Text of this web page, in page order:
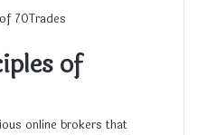
of
online brokers that